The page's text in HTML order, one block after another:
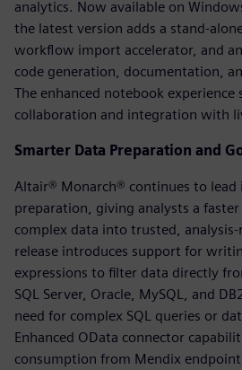
analytics. Now available on
the latest version adds a stand-
workflow import accelerator, and
code generation, documentation,
The enhanced notebook
collaboration and integration with
Smarter Data Preparation and
Altair® Monarch® continues to lead
preparation, giving analysts a
complex data into trusted, analysis-
release introduces support for
expressions to filter data directly
SQL Server, Oracle, MySQL, and
need for complex SQL queries or
Enhanced OData connector
consumption from Mendix